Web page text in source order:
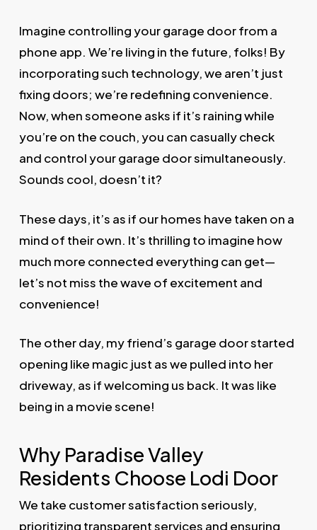
Imagine controlling your garage door from a
phone app. We’re living in the future, folks! By
incorporating such technology, we aren’t just
fixing doors; we’re redefining convenience.
Now, when someone asks if it’s raining while
you’re on the couch, you can casually check
and control your garage door simultaneously.
Sounds cool, doesn’t it?
These days, it’s as if our homes have taken on a
mind of their own. It’s thrilling to imagine how
much more connected everything can get—
let’s not miss the wave of excitement and
convenience!
The other day, my friend’s garage door started
opening like magic just as we pulled into her
driveway, as if welcoming us back. It was like
being in a movie scene!
Why Paradise Valley
Residents Choose Lodi Door
We take customer satisfaction seriously,
prioritizing transparent services and ensuring